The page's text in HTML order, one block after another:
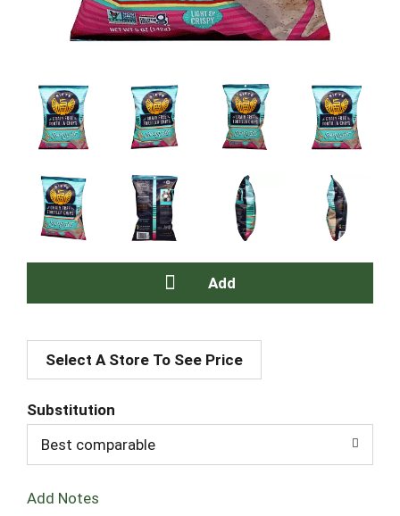
d
Select A Store To See Price
Substitution
Best comparable
Add Notes